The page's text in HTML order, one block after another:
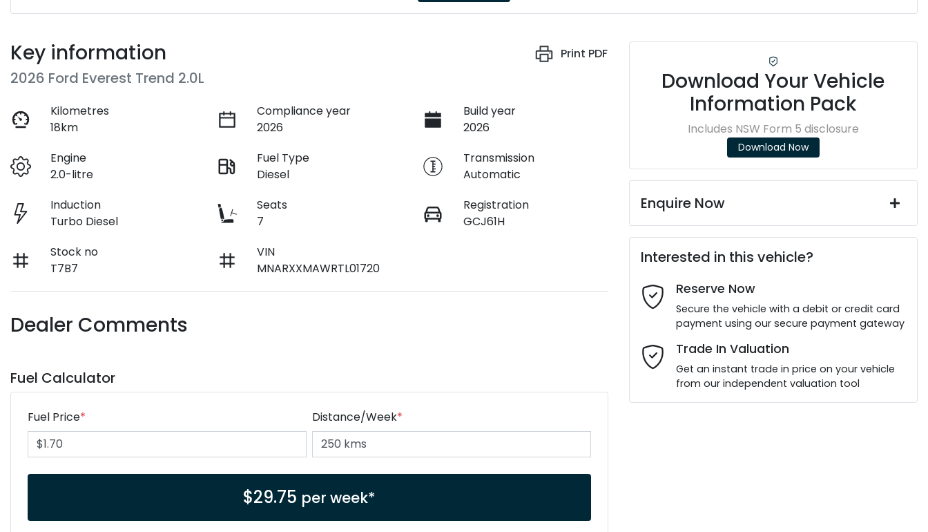
Print PDF
Key information
2026 Ford Everest Trend 2.0L
Kilometres
18km
Compliance year
2026
Build year
2026
Engine
2.0-litre
Fuel Type
Diesel
Transmission
Automatic
Induction
Turbo Diesel
Seats
7
Registration
GCJ61H
Stock no
T7B7
VIN
MNARXXMAWRTL01720
Dealer Comments
Fuel Calculator
Fuel Price* Distance/Week*
$29.75 per week*
Download Your Vehicle
Information Pack
Includes NSW Form 5 disclosure
Download Now
Enquire Now
Last Name*
Email Address*
Mobile Number*
Interested in this vehicle?
Reserve Now
Secure the vehicle with a debit or credit card
payment using our secure payment gateway
Trade In Valuation
Get an instant trade in price on your vehicle
from our independent valuation tool